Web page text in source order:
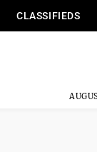
CLASSIFIEDS